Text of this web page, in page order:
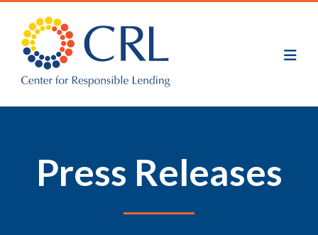
main
content
Press Releases